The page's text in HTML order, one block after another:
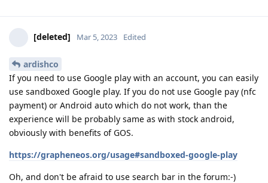
[deleted] Mar 5, 2023 Edited
ardishco
If you need to use Google play with an account, you can easily
use sandboxed Google play. If you do not use Google pay (nfc
payment) or Android auto which do not work, than the
experience will be probably same as with stock android,
obviously with benefits of GOS.
https://grapheneos.org/usage#sandboxed-google-play
Oh, and don't be afraid to use search bar in the forum:-)